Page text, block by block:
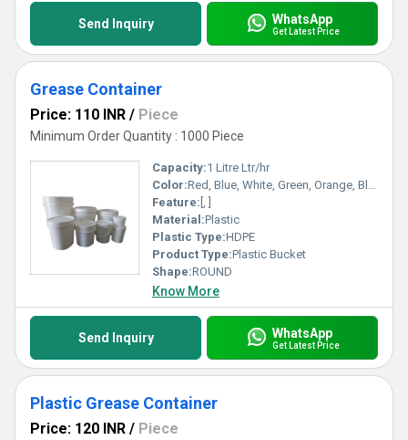
Send Inquiry WhatsApp
Get Latest Price
Grease Container
Price: 110 INR / Piece
Minimum Order Quantity : 1000 Piece
Capacity:1 Litre Ltr/hr
Color:Red, Blue, White, Green, Orange, Black, Available in All Color option
Feature: [, ]
Material:Plastic
Plastic Type:HDPE
Product Type:Plastic Bucket
Shape:ROUND
Know More
Send Inquiry WhatsApp
Get Latest Price
Plastic Grease Container
Price: 120 INR / Piece